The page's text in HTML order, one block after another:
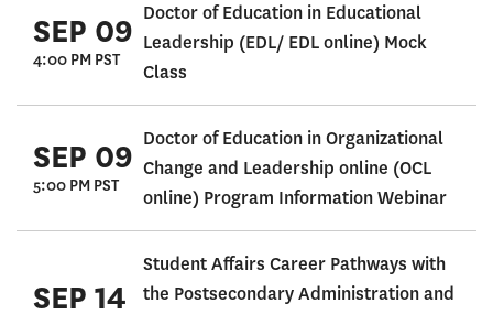
SEP 09
4:00 PM PST
Doctor of Education in Educational
Leadership (EDL/ EDL online) Mock
Class
SEP 09
5:00 PM PST
Doctor of Education in Organizational
Change and Leadership online (OCL
online) Program Information Webinar
SEP 14
Student Affairs Career Pathways with
the Postsecondary Administration and